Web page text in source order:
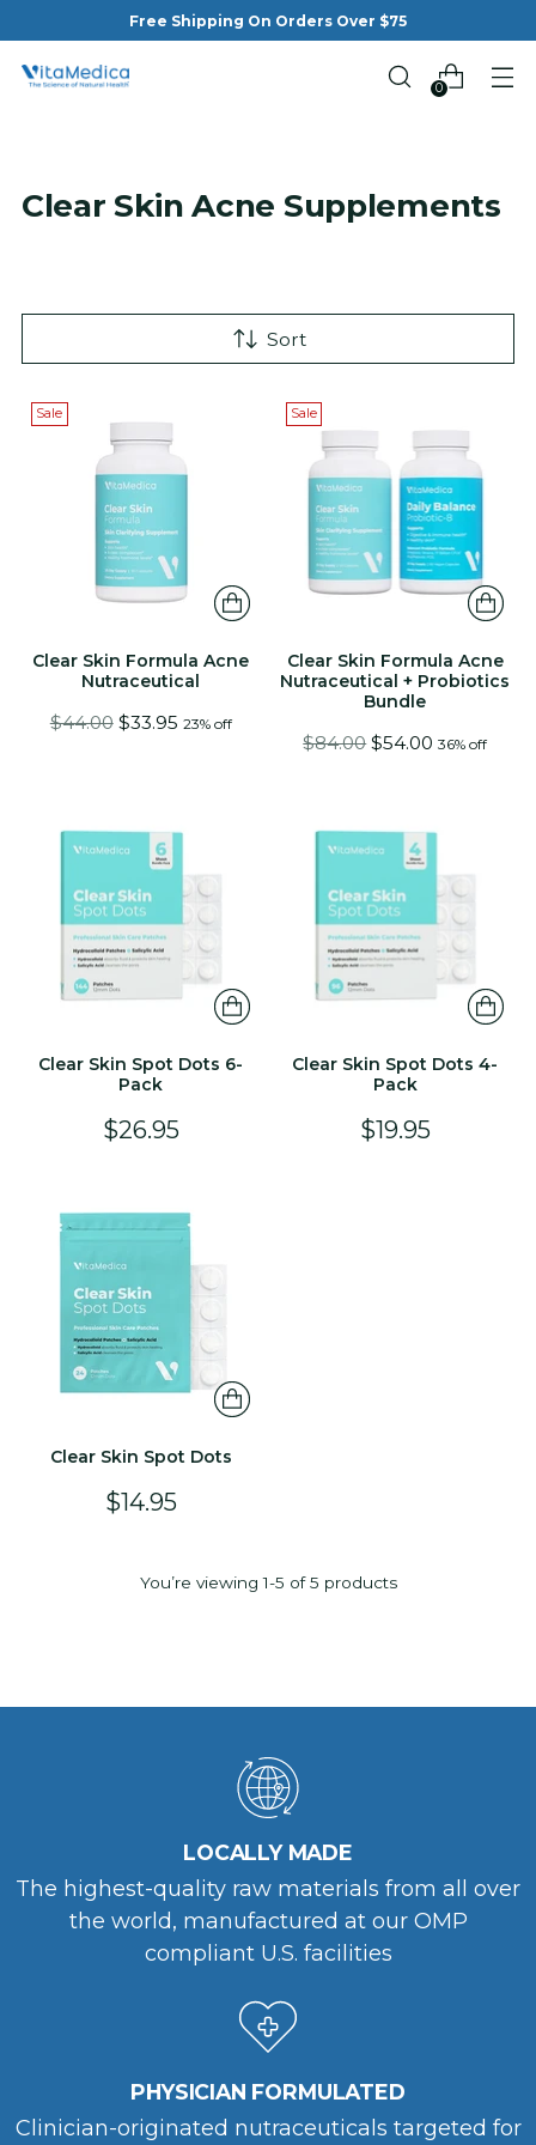
Free Shipping On Orders Over $75
0
Clear Skin Acne Supplements
Sort
Sale
Clear Skin Formula Acne
Nutraceutical
Regular
$44.00 $33.95 23% off
Sale
Clear Skin Formula Acne
Nutraceutical + Probiotics
Bundle
Regular
$84.00 $54.00 36% off
Clear Skin Spot Dots 6-
Pack
$26.95
Clear Skin Spot Dots 4-
Pack
$19.95
Clear Skin Spot Dots
$14.95
You’re viewing 1-5 of 5 products
LOCALLY MADE
The highest-quality raw materials from all over
the world, manufactured at our OMP
compliant U.S. facilities
PHYSICIAN FORMULATED
Clinician-originated nutraceuticals targeted for